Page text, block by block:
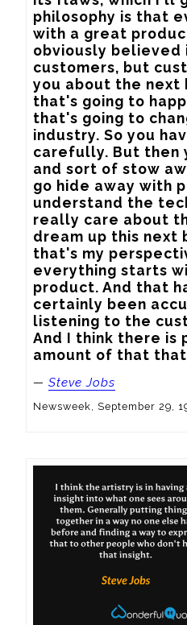
philosophy is that
with a great
obviously believed
customers, but
you about the next
that's going to
that's going to
industry. So you
carefully. But then
and sort of stow
go hide away with
understand the
really care about
dream up this next
that's my
everything starts
product. And that
certainly been
listening to the
And I think there is
amount of that
— Steve Jobs
Newsweek, September 29,